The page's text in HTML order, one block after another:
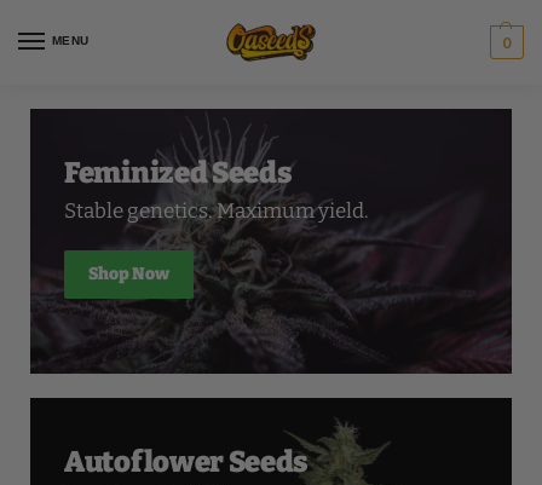
MENU 0
Feminized Seeds
Stable genetics. Maximum yield.
Shop Now
Autoflower Seeds